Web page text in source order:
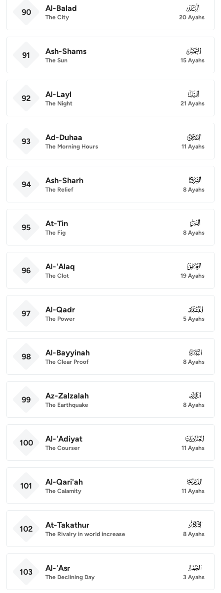
90 Al-Balad
The City
090
20 Ayahs
91 Ash-Shams
The Sun
091
15 Ayahs
92 Al-Layl
The Night
092
21 Ayahs
93 Ad-Duhaa
The Morning Hours
093
11 Ayahs
94 Ash-Sharh
The Relief
094
8 Ayahs
95 At-Tin
The Fig
095
8 Ayahs
96 Al-'Alaq
The Clot
096
19 Ayahs
97 Al-Qadr
The Power
097
5 Ayahs
98 Al-Bayyinah
The Clear Proof
098
8 Ayahs
99 Az-Zalzalah
The Earthquake
099
8 Ayahs
100 Al-'Adiyat
The Courser
100
11 Ayahs
101 Al-Qari'ah
The Calamity
101
11 Ayahs
102 At-Takathur
The Rivalry in world increase
102
8 Ayahs
103 Al-'Asr
The Declining Day
103
3 Ayahs